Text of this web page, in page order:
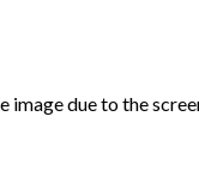
image due to the